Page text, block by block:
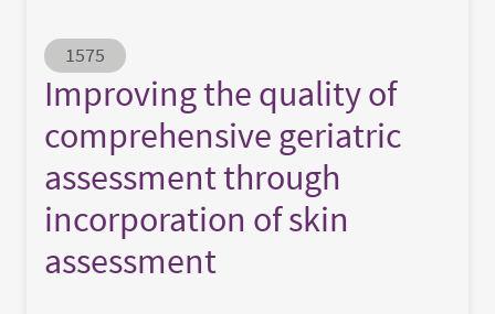
Abstract ID
1575
Improving the quality of
comprehensive geriatric
assessment through
incorporation of skin
assessment